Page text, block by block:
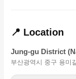
📍 Location
Jung-gu District
부산광역시 중구 용미